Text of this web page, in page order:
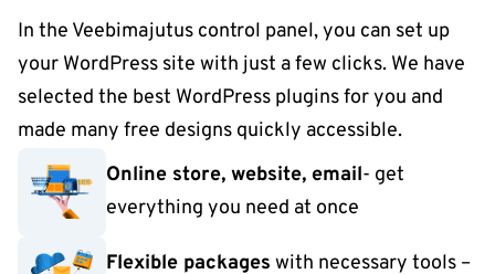
In the Veebimajutus control panel, you can set up
your WordPress site with just a few clicks. We have
selected the best WordPress plugins for you and
made many free designs quickly accessible.
Online store, website, email- get
everything you need at once
Flexible packages with necessary tools –